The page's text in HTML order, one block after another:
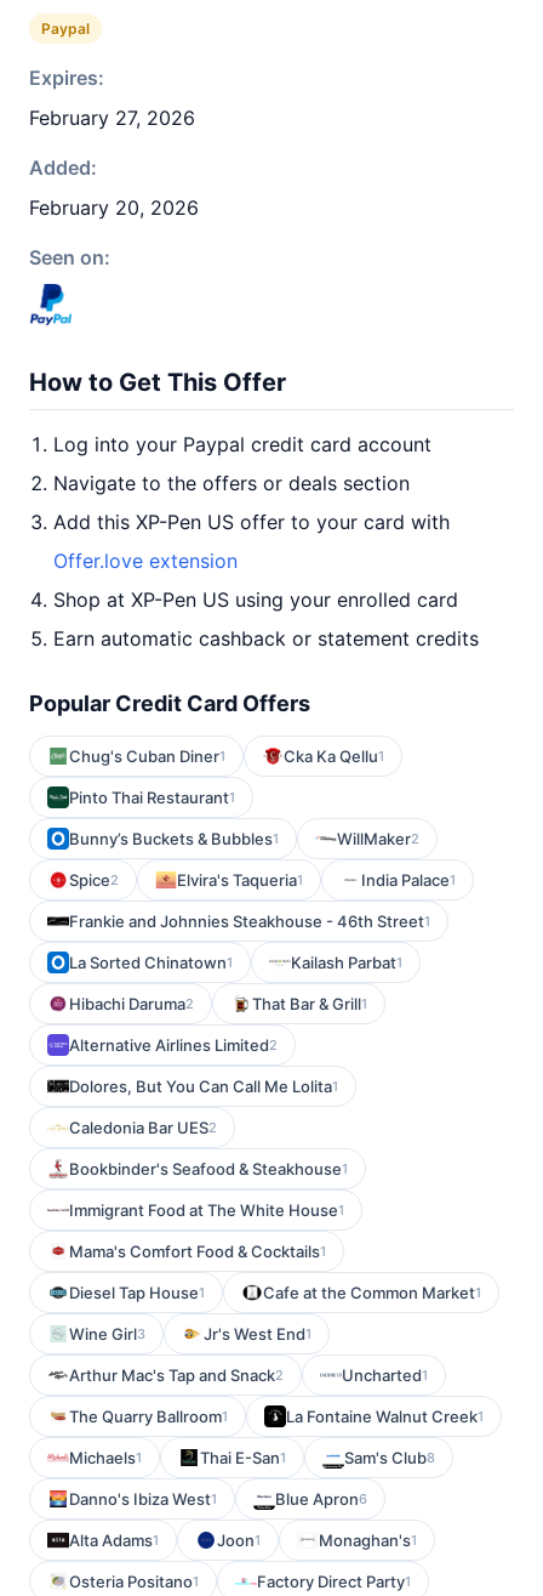
Paypal
Expires:
February 27, 2026
Added:
February 20, 2026
Seen on:
How to Get This Offer
Log into your Paypal credit card account
Navigate to the offers or deals section
Add this XP-Pen US offer to your card with
Offer.love extension
Shop at XP-Pen US using your enrolled card
Earn automatic cashback or statement credits
Popular Credit Card Offers
Chug's Cuban Diner1 Cka Ka Qellu1
Pinto Thai Restaurant1
Bunny’s Buckets & Bubbles1 WillMaker2
Spice2 Elvira's Taqueria1 India Palace1
Frankie and Johnnies Steakhouse - 46th Street1
La Sorted Chinatown1 Kailash Parbat1
Hibachi Daruma2 That Bar & Grill1
Alternative Airlines Limited2
Dolores, But You Can Call Me Lolita1
Caledonia Bar UES2
Bookbinder's Seafood & Steakhouse1
Immigrant Food at The White House1
Mama's Comfort Food & Cocktails1
Diesel Tap House1 Cafe at the Common Market1
Wine Girl3 Jr's West End1
Arthur Mac's Tap and Snack2 Uncharted1
The Quarry Ballroom1 La Fontaine Walnut Creek1
Michaels1 Thai E-San1 Sam's Club8
Danno's Ibiza West1 Blue Apron6
Alta Adams1 Joon1 Monaghan's1
Osteria Positano1 Factory Direct Party1